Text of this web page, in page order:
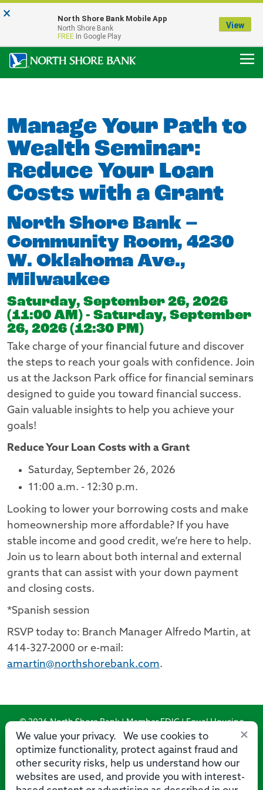
Our Menasha Office is Temporarily Closed
FDIC-Insured - Backed by the full faith and credit of the U.S. Government
Manage Your Path to
Wealth Seminar:
Reduce Your Loan
Costs with a Grant
North Shore Bank –
Community Room, 4230
W. Oklahoma Ave.,
Milwaukee
Saturday, September 26, 2026
(11:00 AM) - Saturday, September
26, 2026 (12:30 PM)
Take charge of your financial future and discover
the steps to reach your goals with confidence. Join
us at the Jackson Park office for financial seminars
designed to guide you toward financial success.
Gain valuable insights to help you achieve your
goals!
Reduce Your Loan Costs with a Grant
Saturday, September 26, 2026
11:00 a.m. - 12:30 p.m.
Looking to lower your borrowing costs and make
homeownership more affordable? If you have
stable income and good credit, we’re here to help.
Join us to learn about both internal and external
grants that can assist with your down payment
and closing costs.
*Spanish session
RSVP today to: Branch Manager Alfredo Martin, at
414-327-2000 or e-mail:
amartin@northshorebank.com.
×
We value your privacy. We use cookies to
optimize functionality, protect against fraud and
other security risks, help us understand how our
websites are used, and provide you with interest-
© 2026 North Shore Bank | Member FDIC | Equal Housing
Lender
Routing Number: 275071356
× North Shore Bank Mobile App
North Shore Bank
FREE In Google Play
View